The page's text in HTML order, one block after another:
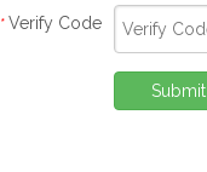
* Verify Code
Submit